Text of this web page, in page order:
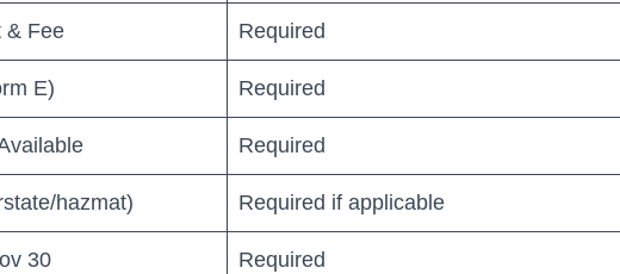
& Fee Required
E) Required
Required
hazmat) Required if applicable
30 Required